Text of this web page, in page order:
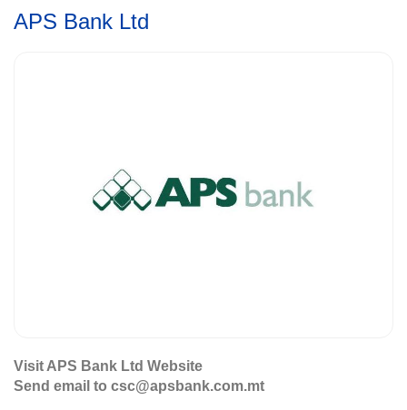
APS Bank Ltd
Visit APS Bank Ltd Website
Send email to csc@apsbank.com.mt